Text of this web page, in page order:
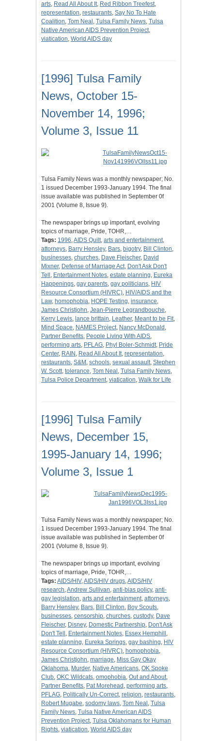
arts, Read All About It, Red Ribbon Treefest,
representation, restaurants, Say No To Hate
Coalition, Tom Neal , Tulsa Family News, Tulsa
Native American AIDS Prevention Project,
viatication, World AIDS day
[1996] Tulsa Family
News, October 15-
November 14, 1996;
Volume 3, Issue 11
Tulsa Family News was a monthly newspaper; No.
1 issued December 1993-January 1994. The final
issue available was published in September 0f
2001 (Volume 8, Issue 9).
The newspaper brings up important, evolving
topics of marriage, Pride, TOHR,…
Tags: 1996,AIDS Quilt, arts and entertainment,
attorneys, Barry Hensley, Bars, bigotry, Bill Clinton,
businesses, churches, Dave Fleischer, David
Mixner, Defense of Marriage Act, Don't Ask Don't
Tell , Entertainment Notes, estate planning, Eureka
Happenings, gay parents, gay politicians, HIV
Resource Consortium (HIVRC), HIV/AIDS and the
Law, homophobia, HOPE Testing, insurance,
James Christjohn, Jean-Pierre Legrandbouche,
Kerry Lewis, lance brittain, Leather, Meant to be Fit,
Mind Space, NAMES Project, Nancy McDonald ,
Partner Benefits, People Living With AIDS,
performing arts, PFLAG, Phyl Boler-Schmidt, Pride
Center, RAIN , Read All About It, representation,
restaurants, S&M , schools, sexual assault, Stephen
W. Scott, tolerance, Tom Neal , Tulsa Family News,
Tulsa Police Department, viatication, Walk for Life
[1996] Tulsa Family
News, December 15,
1995-January 14, 1996;
Volume 3, Issue 1
Tulsa Family News was a monthly newspaper; No.
1 issued December 1993-January 1994. The final
issue available was published in September 0f
2001 (Volume 8, Issue 9).
The newspaper brings up important, evolving
topics of marriage, Pride, TOHR,…
Tags: AIDS/HIV,AIDS/HIV drugs,AIDS/HIV
research,Andrew Sullivan, anti-bias policy, anti-
gay legislation, arts and entertainment, attorneys,
Barry Hensley, Bars, Bill Clinton, Boy Scouts,
businesses, censorship, churches, custody, Dave
Fleischer, Disney, Domestic Partnership, Don't Ask
Don't Tell , Entertainment Notes, Essex Hemphill ,
estate planning, Eureka Springs, gay bashing, HIV
Resource Consortium (HIVRC), homophobia,
James Christjohn, marriage, Miss Gay Okay
Oklahoma, Murder, Native Americans, OK Spoke
Club, OKC Wildcats, omophobia, Out and About,
Partner Benefits, Pat Morehead , performing arts,
PFLAG, Politically Un-Correct, religion, restaurants,
Robert Mugabe, sodomy laws, Tom Neal , Tulsa
Family News, Tulsa Native American AIDS
Prevention Project, Tulsa Oklahomans for Human
Rights, viatication, World AIDS day